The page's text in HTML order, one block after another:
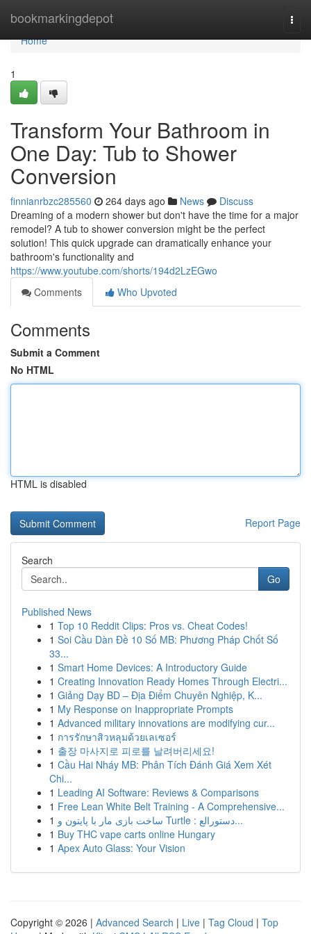
bookmarkingdepot
Home
Home
1
Transform Your Bathroom in
One Day: Tub to Shower
Conversion
finnianrbzc285560 264 days ago News
Discuss
Dreaming of a modern shower but don't have the time for a major
remodel? A tub to shower conversion might be the perfect
solution! This quick upgrade can dramatically enhance your
bathroom's functionality and
https://www.youtube.com/shorts/194d2LzEGwo
Comments
Who Upvoted
Comments
Submit a Comment
No HTML
HTML is disabled
Report Page
Search
Go
Published News
1 Top 10 Reddit Clips: Pros vs. Cheat Codes!
1 Soi Cầu Dàn Đề 10 Số MB: Phương Pháp Chốt Số
33...
1 Smart Home Devices: A Introductory Guide
1 Creating Innovation Ready Homes Through Electri...
1 Giảng Dạy BD – Địa Điểm Chuyên Nghiệp, K...
1 My Response on Inappropriate Prompts
1 Advanced military innovations are modifying cur...
1 การรักษาสิวหลุมด้วยเลเซอร์
1 출장 마사지로 피로를 날려버리세요!
1 Cầu Hai Nháy MB: Phân Tích Đánh Giá Xem Xét
Chi...
1 Leading AI Software: Reviews & Comparisons
1 Free Lean White Belt Training - A Comprehensive...
1
ساخت بازی مار با پایتون و Turtle : دستورالع...
1 Buy THC vape carts online Hungary
1 Apex Auto Glass: Your Vision
Copyright © 2026 | Advanced Search | Live | Tag Cloud | Top